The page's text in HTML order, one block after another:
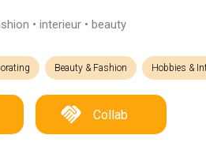
• interieur • beauty
Beauty & Fashion Hobbies &
Collab